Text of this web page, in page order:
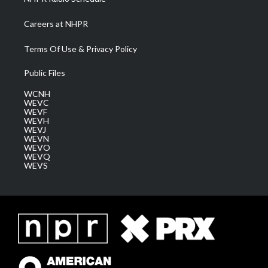
Careers at NHPR
Terms Of Use & Privacy Policy
Public Files
WCNH
WEVC
WEVF
WEVH
WEVJ
WEVN
WEVO
WEVQ
WEVS